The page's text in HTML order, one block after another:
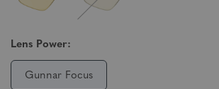
Lens Power:
Gunnar Focus